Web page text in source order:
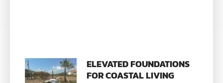
ELEVATED FOUNDATIONS
FOR COASTAL LIVING